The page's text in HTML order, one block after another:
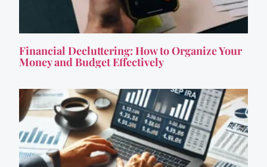
Financial Decluttering: How to Organize Your
Money and Budget Effectively